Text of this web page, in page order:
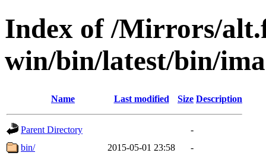
Index of /Mirrors/
win/bin/latest/bin/
Name Last modified Size Description
Parent Directory
-
bin/
2015-05-01 23:58
-